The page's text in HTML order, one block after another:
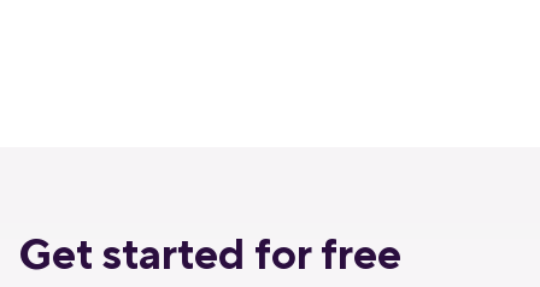
Get started for free